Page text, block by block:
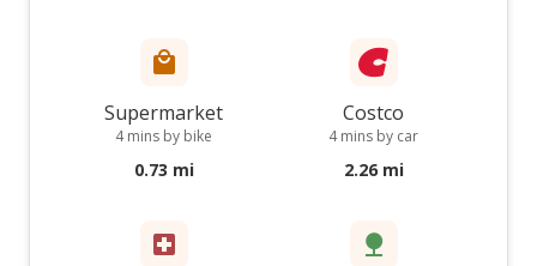
Supermarket
4 mins by bike
0.73 mi
Costco
4 mins by car
2.26 mi